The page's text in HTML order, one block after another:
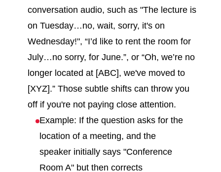
conversation audio, such as "The lecture is
on Tuesday…no, wait, sorry, it's on
Wednesday!", “I’d like to rent the room for
July…no sorry, for June.”, or “Oh, we’re no
longer located at [ABC], we've moved to
[XYZ].” Those subtle shifts can throw you
off if you're not paying close attention.
Example: If the question asks for the
location of a meeting, and the
speaker initially says "Conference
Room A" but then corrects